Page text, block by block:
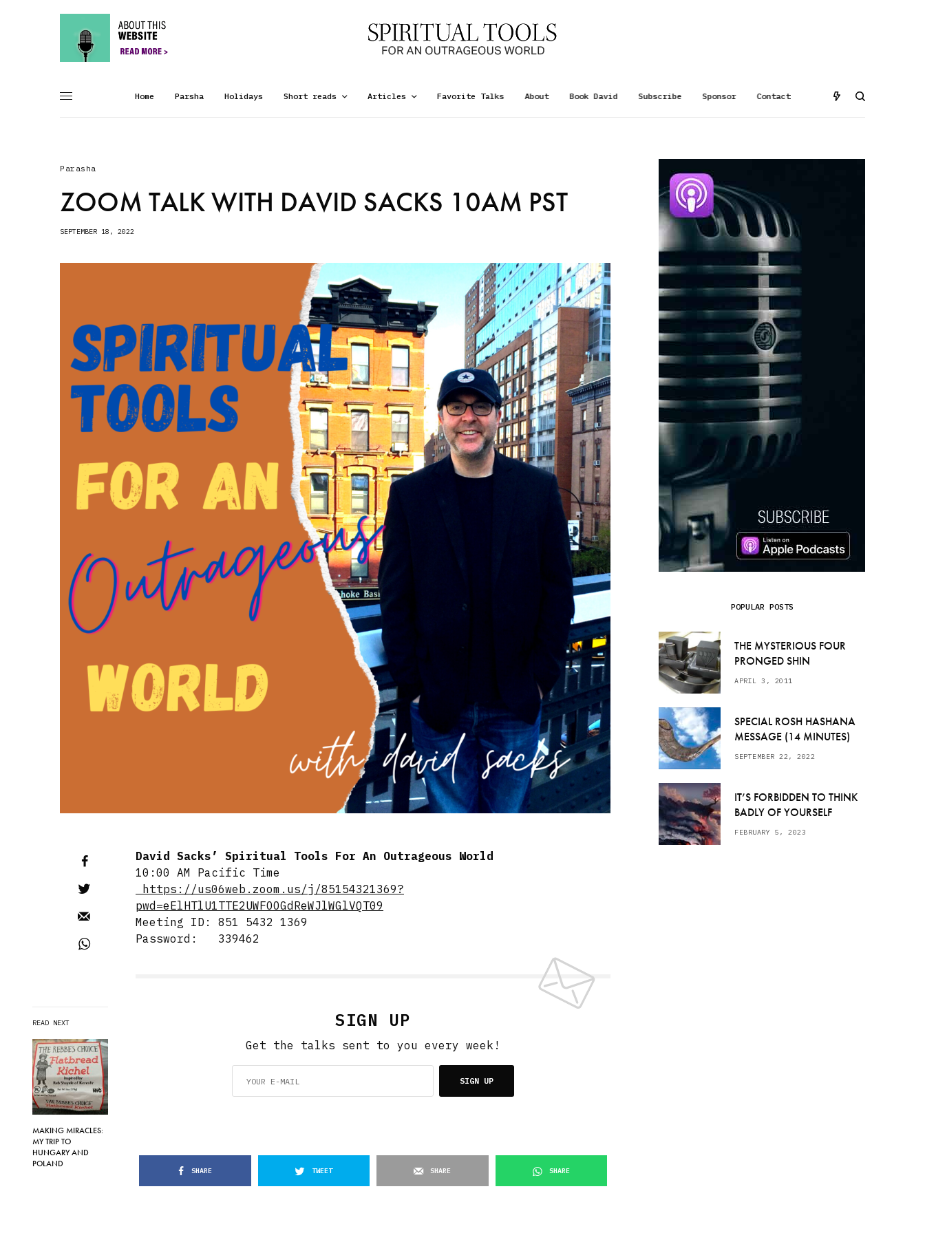
Home Parsha Holidays Short reads Articles Favorite Talks About Book David Subscribe Sponsor Contact
Parasha
ZOOM TALK WITH DAVID SACKS 10AM PST
SEPTEMBER 18, 2022
READ NEXT
MAKING MIRACLES:
MY TRIP TO
HUNGARY AND
POLAND
David Sacks’ Spiritual Tools For An Outrageous World
10:00 AM Pacific Time
https://us06web.zoom.us/j/85154321369?
pwd=eElHTlU1TTE2UWFOOGdReWJlWGlVQT09
Meeting ID: 851 5432 1369
Password: 339462
SIGN UP
Get the talks sent to you every week!
SIGN UP
SHARE TWEET SHARE SHARE
POPULAR POSTS
THE MYSTERIOUS FOUR
PRONGED SHIN
APRIL 3, 2011
SPECIAL ROSH HASHANA
MESSAGE (14 MINUTES)
SEPTEMBER 22, 2022
IT’S FORBIDDEN TO THINK
BADLY OF YOURSELF
FEBRUARY 5, 2023